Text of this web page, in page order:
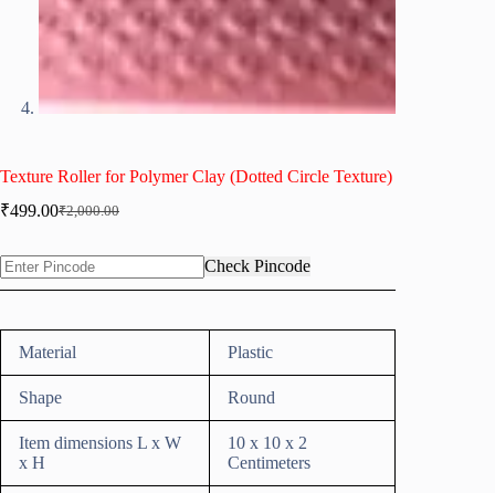
Texture Roller for Polymer Clay (Dotted Circle Texture)
₹2,000.00
Original
was:
₹2,000.00.
₹499.00Current
is:
₹499.00.
Check Pincode
Material Plastic
Shape Round
Item dimensions L x W
x H
10 x 10 x 2
Centimeters